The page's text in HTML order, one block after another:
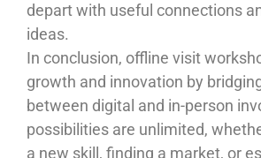
depart with useful connections
ideas.
In conclusion, offline visit
growth and innovation by
between digital and in-person
possibilities are unlimited,
a new skill, finding a market, or